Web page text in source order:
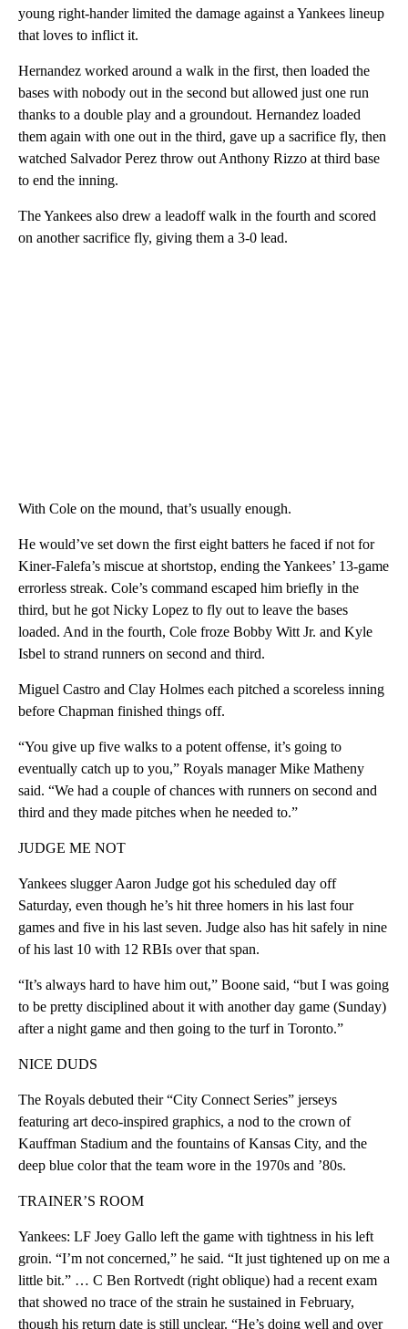
young right-hander limited the damage against a Yankees lineup
that loves to inflict it.
Hernandez worked around a walk in the first, then loaded the
bases with nobody out in the second but allowed just one run
thanks to a double play and a groundout. Hernandez loaded
them again with one out in the third, gave up a sacrifice fly, then
watched Salvador Perez throw out Anthony Rizzo at third base
to end the inning.
The Yankees also drew a leadoff walk in the fourth and scored
on another sacrifice fly, giving them a 3-0 lead.
With Cole on the mound, that’s usually enough.
He would’ve set down the first eight batters he faced if not for
Kiner-Falefa’s miscue at shortstop, ending the Yankees’ 13-game
errorless streak. Cole’s command escaped him briefly in the
third, but he got Nicky Lopez to fly out to leave the bases
loaded. And in the fourth, Cole froze Bobby Witt Jr. and Kyle
Isbel to strand runners on second and third.
Miguel Castro and Clay Holmes each pitched a scoreless inning
before Chapman finished things off.
“You give up five walks to a potent offense, it’s going to
eventually catch up to you,” Royals manager Mike Matheny
said. “We had a couple of chances with runners on second and
third and they made pitches when he needed to.”
JUDGE ME NOT
Yankees slugger Aaron Judge got his scheduled day off
Saturday, even though he’s hit three homers in his last four
games and five in his last seven. Judge also has hit safely in nine
of his last 10 with 12 RBIs over that span.
“It’s always hard to have him out,” Boone said, “but I was going
to be pretty disciplined about it with another day game (Sunday)
after a night game and then going to the turf in Toronto.”
NICE DUDS
The Royals debuted their “City Connect Series” jerseys
featuring art deco-inspired graphics, a nod to the crown of
Kauffman Stadium and the fountains of Kansas City, and the
deep blue color that the team wore in the 1970s and ’80s.
TRAINER’S ROOM
Yankees: LF Joey Gallo left the game with tightness in his left
groin. “I’m not concerned,” he said. “It just tightened up on me a
little bit.” … C Ben Rortvedt (right oblique) had a recent exam
that showed no trace of the strain he sustained in February,
though his return date is still unclear. “He’s doing well and over